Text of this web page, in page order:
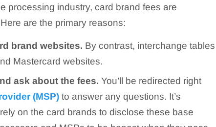
processing industry, card brand fees are
are the primary reasons:
brand websites. By contrast, interchange tables
Mastercard websites.
ask about the fees. You’ll be redirected right
(MSP) to answer any questions. It’s
on the card brands to disclose these base